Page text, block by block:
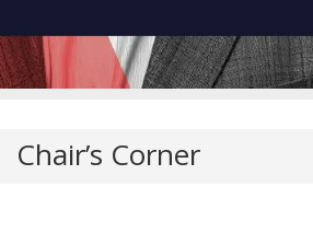
Chair’s Corner